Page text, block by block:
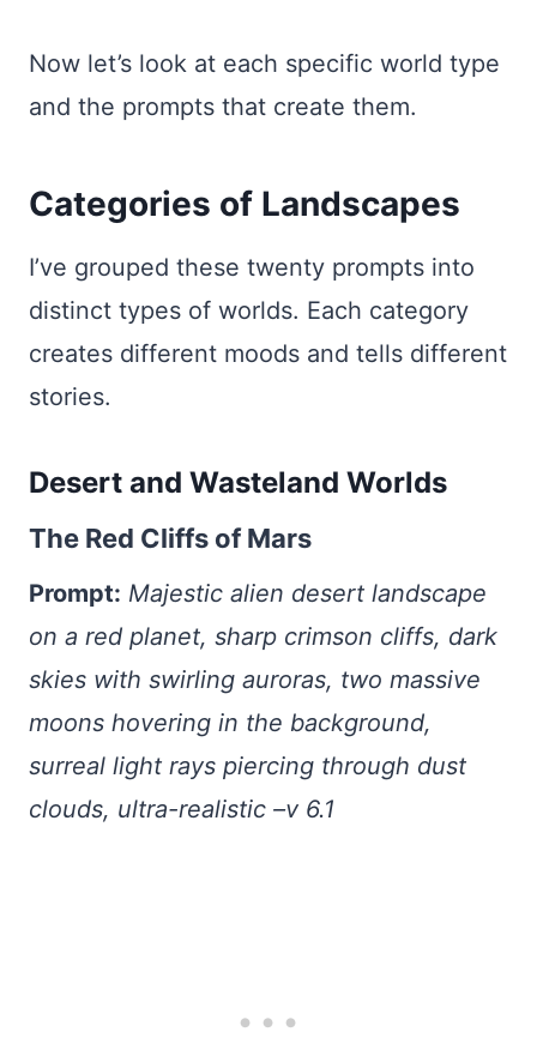
Now let’s look at each specific world type
and the prompts that create them.
Categories of Landscapes
I’ve grouped these twenty prompts into
distinct types of worlds. Each category
creates different moods and tells different
stories.
Desert and Wasteland Worlds
The Red Cliffs of Mars
Prompt: Majestic alien desert landscape
on a red planet, sharp crimson cliffs, dark
skies with swirling auroras, two massive
moons hovering in the background,
surreal light rays piercing through dust
clouds, ultra-realistic –v 6.1